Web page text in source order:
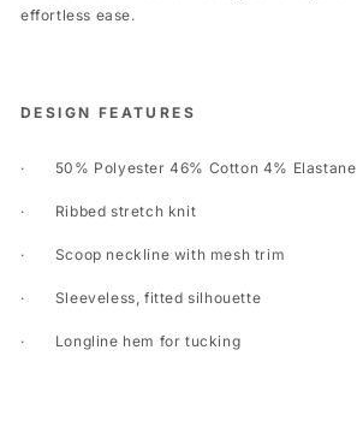
effortless ease.
DESIGN FEATURES
· 50% Polyester 46% Cotton 4% Elastane
· Ribbed stretch knit
· Scoop neckline with mesh trim
· Sleeveless, fitted silhouette
· Longline hem for tucking